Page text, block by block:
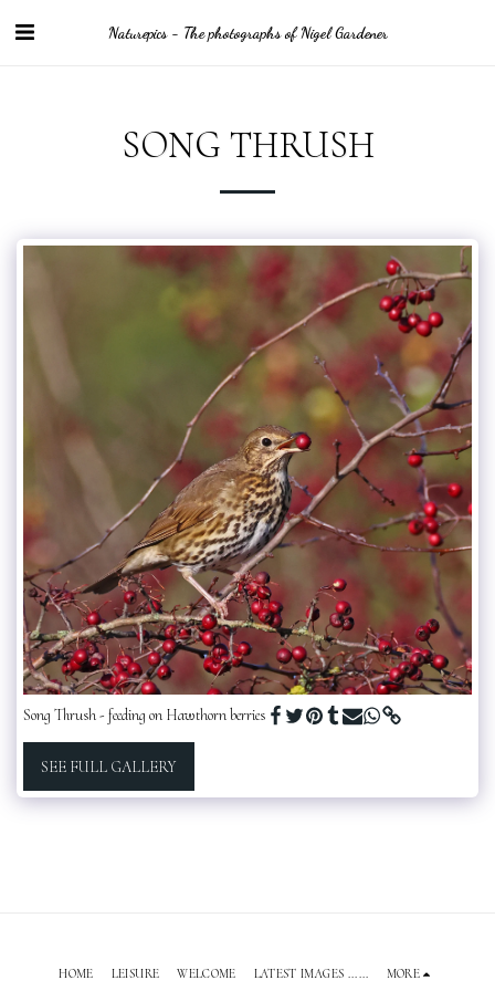
Naturepics - The photographs of Nigel Gardener
SONG THRUSH
Song Thrush - feeding on Hawthorn berries
SEE FULL GALLERY
HOME LEISURE WELCOME LATEST IMAGES ...... MORE